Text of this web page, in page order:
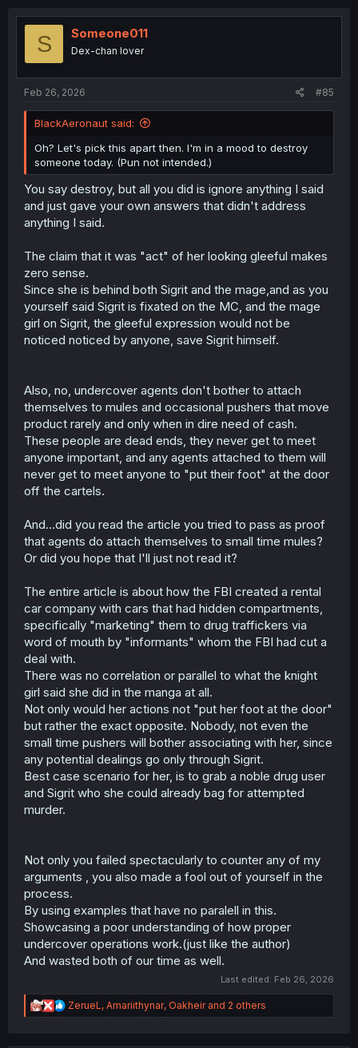
writing only amounted to this level, not every author is
capable of high level narratives, but the number of
readers reading this and going "oh, so that was it! All
good now! OH! She thought his hand was warm!!!
t
o
S Someone011
Dex-chan lover
Feb 26, 2026 #85
BlackAeronaut said:
Oh? Let's pick this apart then. I'm in a mood to destroy
someone today. (Pun not intended.)
You say destroy, but all you did is ignore anything I said
and just gave your own answers that didn't address
anything I said.
The claim that it was "act" of her looking gleeful makes
zero sense.
Since she is behind both Sigrit and the mage,and as you
yourself said Sigrit is fixated on the MC, and the mage
girl on Sigrit, the gleeful expression would not be
noticed noticed by anyone, save Sigrit himself.
Also, no, undercover agents don't bother to attach
themselves to mules and occasional pushers that move
product rarely and only when in dire need of cash.
These people are dead ends, they never get to meet
anyone important, and any agents attached to them will
never get to meet anyone to "put their foot" at the door
off the cartels.
And...did you read the article you tried to pass as proof
that agents do attach themselves to small time mules?
Or did you hope that I'll just not read it?
The entire article is about how the FBI created a rental
car company with cars that had hidden compartments,
specifically "marketing" them to drug traffickers via
word of mouth by "informants" whom the FBI had cut a
deal with.
There was no correlation or parallel to what the knight
girl said she did in the manga at all.
Not only would her actions not "put her foot at the door"
but rather the exact opposite. Nobody, not even the
small time pushers will bother associating with her, since
any potential dealings go only through Sigrit.
Best case scenario for her, is to grab a noble drug user
and Sigrit who she could already bag for attempted
murder.
Not only you failed spectacularly to counter any of my
arguments , you also made a fool out of yourself in the
process.
By using examples that have no paralell in this.
Showcasing a poor understanding of how proper
undercover operations work.(just like the author)
And wasted both of our time as well.
Last edited: Feb 26, 2026
R
e
ZerueL , Amariithynar, Oakheirand 2 others